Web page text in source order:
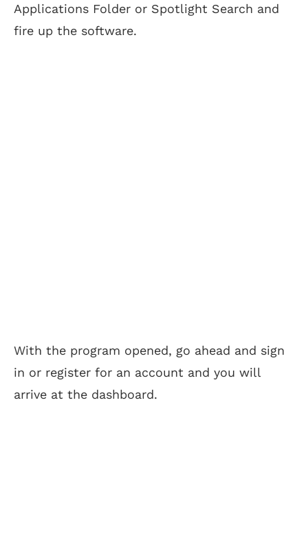
Applications Folder or Spotlight Search and
fire up the software.
With the program opened, go ahead and sign
in or register for an account and you will
arrive at the dashboard.